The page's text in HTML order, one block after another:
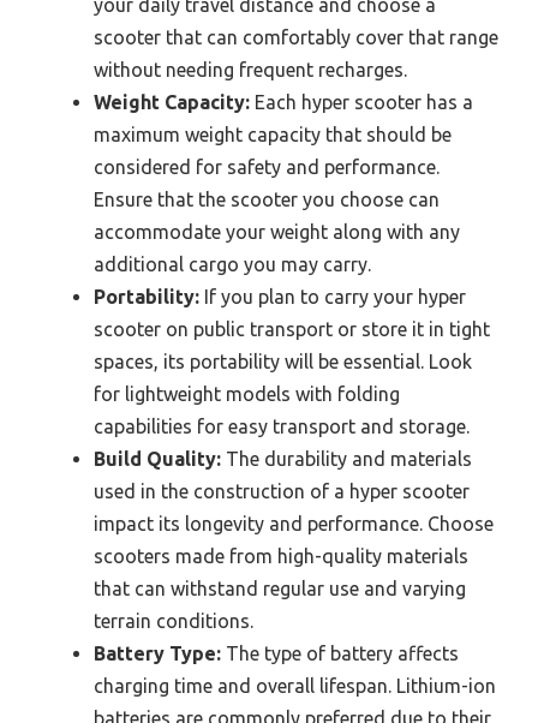
your daily travel distance and choose a
scooter that can comfortably cover that range
without needing frequent recharges.
Weight Capacity: Each hyper scooter has a
maximum weight capacity that should be
considered for safety and performance.
Ensure that the scooter you choose can
accommodate your weight along with any
additional cargo you may carry.
Portability: If you plan to carry your hyper
scooter on public transport or store it in tight
spaces, its portability will be essential. Look
for lightweight models with folding
capabilities for easy transport and storage.
Build Quality: The durability and materials
used in the construction of a hyper scooter
impact its longevity and performance. Choose
scooters made from high-quality materials
that can withstand regular use and varying
terrain conditions.
Battery Type: The type of battery affects
charging time and overall lifespan. Lithium-ion
batteries are commonly preferred due to their